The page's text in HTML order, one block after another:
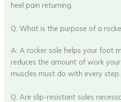
heel pain returning.
Q: What is the purpose of a
A: A rocker sole helps your foot
reduces the amount of work
muscles must do with every step.
Q: Are slip-resistant soles